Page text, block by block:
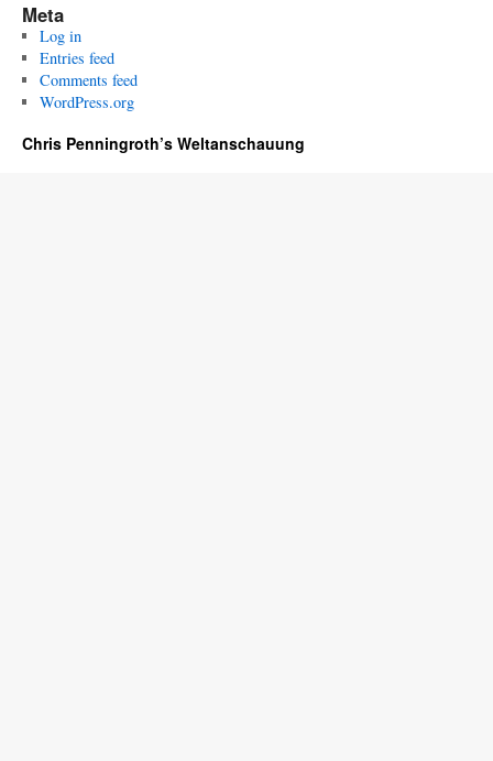
Meta
Log in
Entries feed
Comments feed
WordPress.org
Chris Penningroth’s Weltanschauung